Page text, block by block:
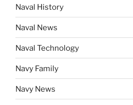
Naval History
Naval News
Naval Technology
Navy Family
Navy News